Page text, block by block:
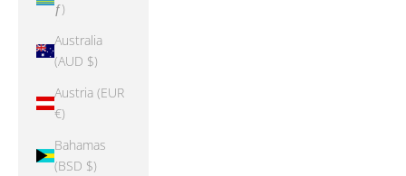
ƒ)
Australia
(AUD $)
Austria (EUR
€)
Bahamas
(BSD $)